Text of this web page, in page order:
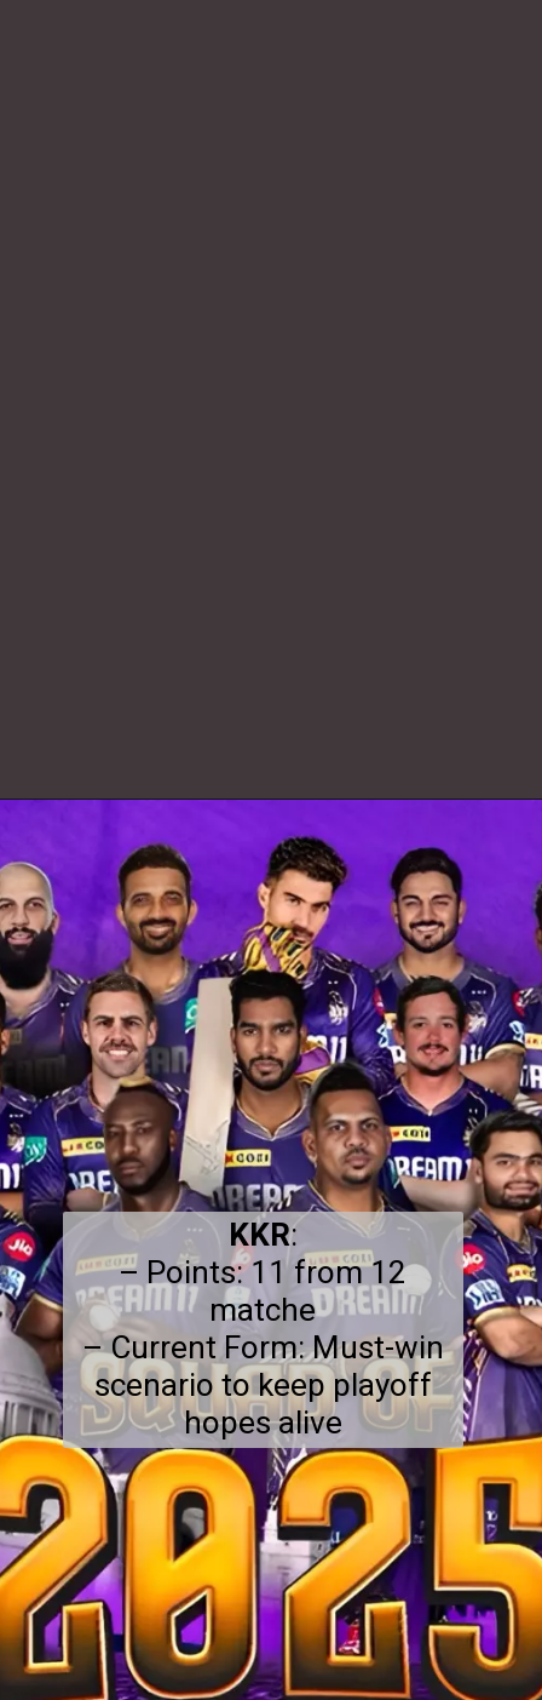
KKR:
– Points: 11 from 12
matche
– Current Form: Must-win
scenario to keep playoff
hopes alive